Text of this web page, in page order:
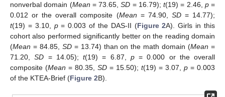
nonverbal domain (Mean = 73.65,SD = 16.79); t(19) = 2.46, p=
0.012 or the overall composite (Mean = 74.90, SD= 14.77);
t(19) = 3.10, p= 0.003 of the DAS-II (Figure 2A). Girls in this
cohort also performed significantly better on the reading domain
(Mean = 84.85, SD= 13.74) than on the math domain (Mean =
71.20,SD = 14.05); t(19) = 6.87, p= 0.000 or the overall
composite (Mean = 80.35, SD = 15.50); t(19) = 3.07, p = 0.003
of the KTEA-Brief (Figure 2B).